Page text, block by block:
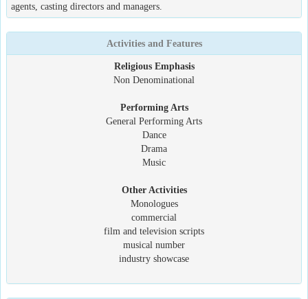
agents, casting directors and managers.
Activities and Features
Religious Emphasis
Non Denominational
Performing Arts
General Performing Arts
Dance
Drama
Music
Other Activities
Monologues
commercial
film and television scripts
musical number
industry showcase